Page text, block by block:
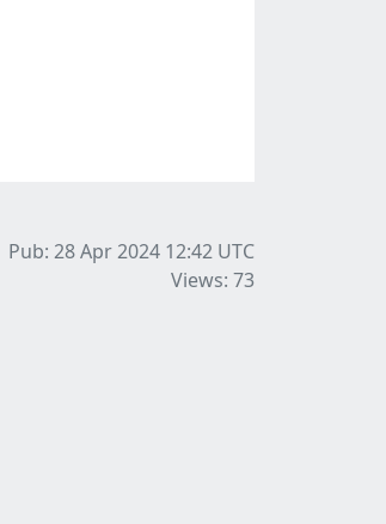
Pub: 28 Apr 2024 12:42 UTC
Views: 73